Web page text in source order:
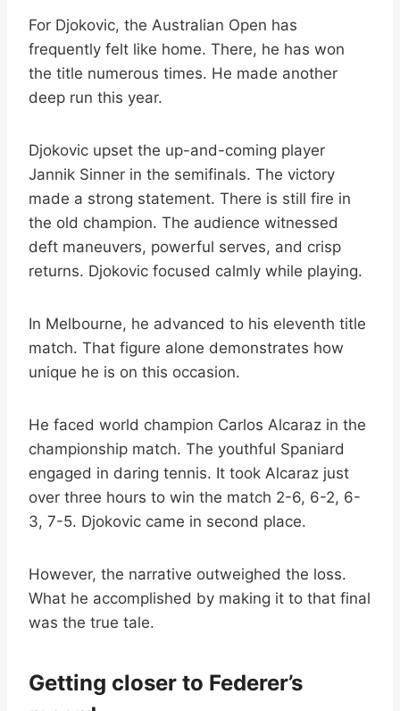
For Djokovic, the Australian Open has
frequently felt like home. There, he has won
the title numerous times. He made another
deep run this year.
Djokovic upset the up-and-coming player
Jannik Sinner in the semifinals. The victory
made a strong statement. There is still fire in
the old champion. The audience witnessed
deft maneuvers, powerful serves, and crisp
returns. Djokovic focused calmly while playing.
In Melbourne, he advanced to his eleventh title
match. That figure alone demonstrates how
unique he is on this occasion.
He faced world champion Carlos Alcaraz in the
championship match. The youthful Spaniard
engaged in daring tennis. It took Alcaraz just
over three hours to win the match 2-6, 6-2, 6-
3, 7-5. Djokovic came in second place.
However, the narrative outweighed the loss.
What he accomplished by making it to that final
was the true tale.
Getting closer to Federer’s